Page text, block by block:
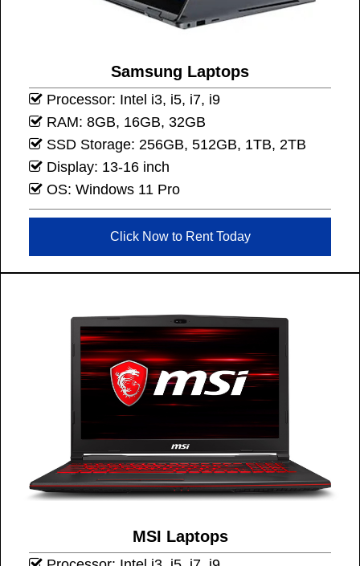
Samsung Laptops
Processor: Intel i3, i5, i7, i9
RAM: 8GB, 16GB, 32GB
SSD Storage: 256GB, 512GB, 1TB, 2TB
Display: 13-16 inch
OS: Windows 11 Pro
Click Now to Rent Today
MSI Laptops